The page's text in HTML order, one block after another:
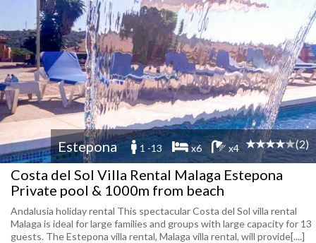
Estepona 1 -13 x6 x4 (2)
Costa del Sol Villa Rental Malaga Estepona
Private pool & 1000m from beach
Andalusia holiday rental This spectacular Costa del Sol villa rental
Malaga is ideal for large families and groups with large capacity for 13
guests. The Estepona villa rental, Malaga villa rental, will provide[....]